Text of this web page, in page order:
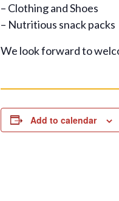
– Clothing and Shoes
– Nutritious snack packs
We look forward to
Add to calendar